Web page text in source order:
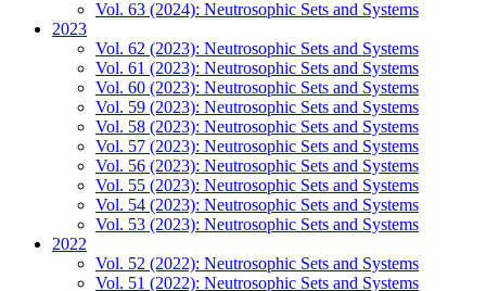
Vol. 63 (2024): Neutrosophic Sets and Systems
2023
Vol. 62 (2023): Neutrosophic Sets and Systems
Vol. 61 (2023): Neutrosophic Sets and Systems
Vol. 60 (2023): Neutrosophic Sets and Systems
Vol. 59 (2023): Neutrosophic Sets and Systems
Vol. 58 (2023): Neutrosophic Sets and Systems
Vol. 57 (2023): Neutrosophic Sets and Systems
Vol. 56 (2023): Neutrosophic Sets and Systems
Vol. 55 (2023): Neutrosophic Sets and Systems
Vol. 54 (2023): Neutrosophic Sets and Systems
Vol. 53 (2023): Neutrosophic Sets and Systems
2022
Vol. 52 (2022): Neutrosophic Sets and Systems
Vol. 51 (2022): Neutrosophic Sets and Systems